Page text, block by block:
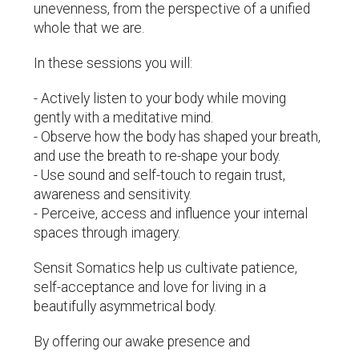
unevenness, from the perspective of a unified
whole that we are.
In these sessions you will:
- Actively listen to your body while moving
gently with a meditative mind.
- Observe how the body has shaped your breath,
and use the breath to re-shape your body.
- Use sound and self-touch to regain trust,
awareness and sensitivity.
- Perceive, access and influence your internal
spaces through imagery.
Sensit Somatics help us cultivate patience,
self-acceptance and love for living in a
beautifully asymmetrical body.
By offering our awake presence and